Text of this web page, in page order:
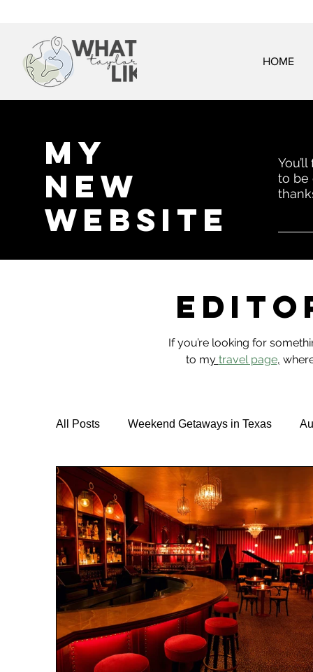
HOME
My
New
website
to be
If you’re looking for
to my travel page,
All Posts Weekend Getaways in Texas
Hotel Reviews Best Rooftop Pools
Vegan Travel & Food NYC